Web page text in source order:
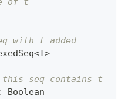
with t added
<T>
seq contains t
Boolean